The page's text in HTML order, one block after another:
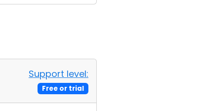
Support level:
Free or trial